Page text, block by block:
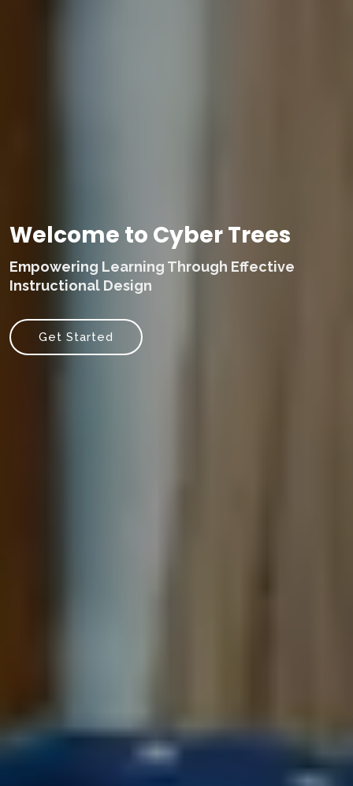
Welcome to Cyber Trees
Empowering Learning Through Effective
Instructional Design
Get Started